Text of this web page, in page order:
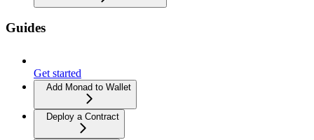
Guides
Get started
Add Monad to Wallet
Deploy a Contract